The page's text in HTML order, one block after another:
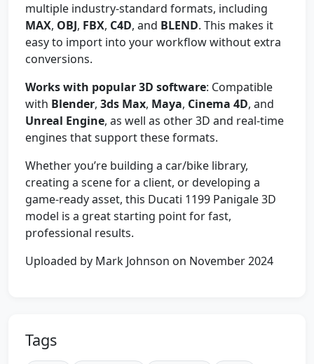
multiple industry-standard formats, including
MAX, OBJ, FBX, C4D, and BLEND. This makes it
easy to import into your workflow without extra
conversions.
Works with popular 3D software: Compatible
with Blender, 3ds Max, Maya, Cinema 4D, and
Unreal Engine, as well as other 3D and real-time
engines that support these formats.
Whether you’re building a car/bike library,
creating a scene for a client, or developing a
game-ready asset, this Ducati 1199 Panigale 3D
model is a great starting point for fast,
professional results.
Uploaded by Mark Johnson on November 2024
Tags